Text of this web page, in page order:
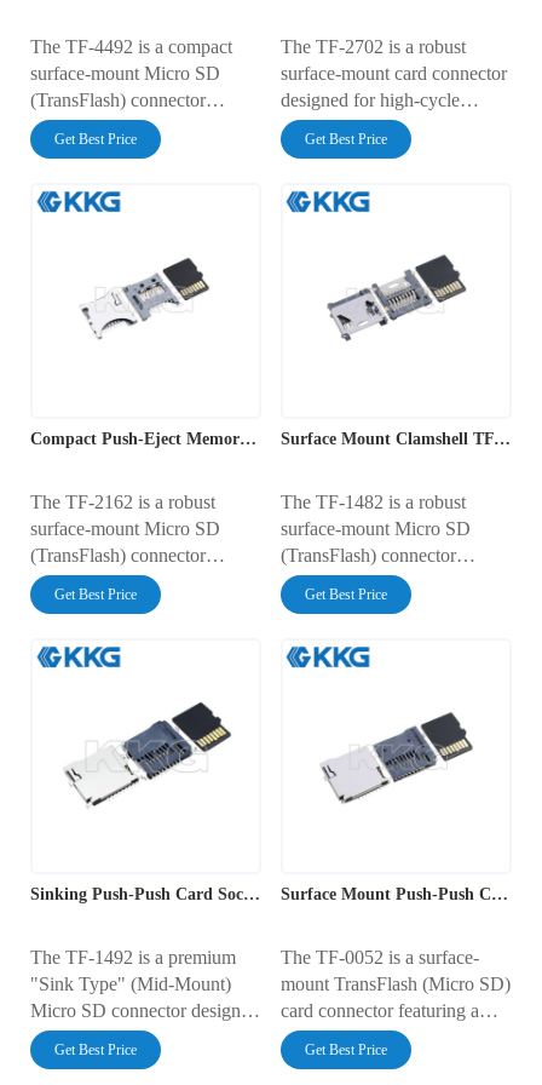
The TF-4492 is a compact
surface-mount Micro SD
(TransFlash) connector
featuring a user-friendly push-
push ejection mechanism. It
14.00mm x 14.25mm with a
Rated for 0.5A at 100V AC,
it includes an integrated card
detection switch and gold-
plated contacts, ensuring
Get Best Price
The TF-2702 is a robust
surface-mount card connector
designed for high-cycle
applications. It features a
reliable "push-push" ejection
height of 1.98mm and a
16.00mm. Rated for 0.5A at
100V AC, it includes a
normally open card detect
switch and gold-plated
environments.
Get Best Price
Compact Push-Eject Memory Card Interface
The TF-2162 is a robust
surface-mount Micro SD
(TransFlash) connector
featuring a convenient push-
push ejection mechanism. It
14.14mm x 14.95mm with a
Rated for 0.5A at 10V AC, it
includes an integrated card
detection switch and gold-
plated contacts, ensuring
Get Best Price
Surface Mount Clamshell TF Card Interface
The TF-1482 is a robust
surface-mount Micro SD
(TransFlash) connector
featuring a hinged "clamshell"
locking lid. It has a compact
13.60mm with a low profile
top design ensures maximum
card retention reliability under
vibration. Rated for 0.5A at
100V AC, it features gold-
Get Best Price
Sinking Push-Push Card Socket with Detect Switch
The TF-1492 is a premium
"Sink Type" (Mid-Mount)
Micro SD connector designed
for ultra-thin electronics. By
mounting within a PCB
Get Best Price
Surface Mount Push-Push Card Socket with Detect Switch
The TF-0052 is a surface-
mount TransFlash (Micro SD)
card connector featuring a
reliable push-push ejection
mechanism. It has a compact
Get Best Price